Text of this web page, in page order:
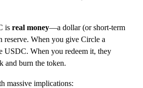
isreal money—a dollar (or short-term
reserve. When you give Circle a
USDC. When you redeem it, they
and burn the token.
massive implications: